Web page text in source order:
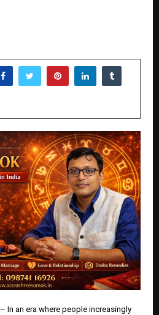
– In an era where people increasingly